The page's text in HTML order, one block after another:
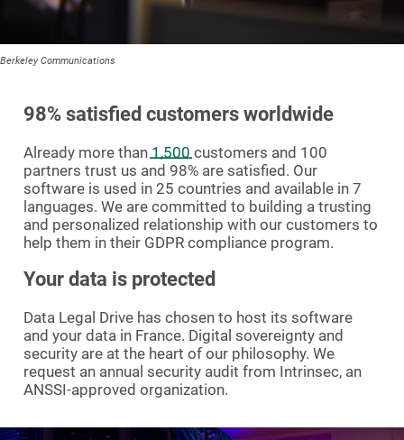
Berkeley Communications
98% satisfied customers worldwide
Already more than 1,500 customers and 100
partners trust us and 98% are satisfied. Our
software is used in 25 countries and available in 7
languages. We are committed to building a trusting
and personalized relationship with our customers to
help them in their GDPR compliance program.
Your data is protected
Data Legal Drive has chosen to host its software
and your data in France. Digital sovereignty and
security are at the heart of our philosophy. We
request an annual security audit from Intrinsec, an
ANSSI-approved organization.